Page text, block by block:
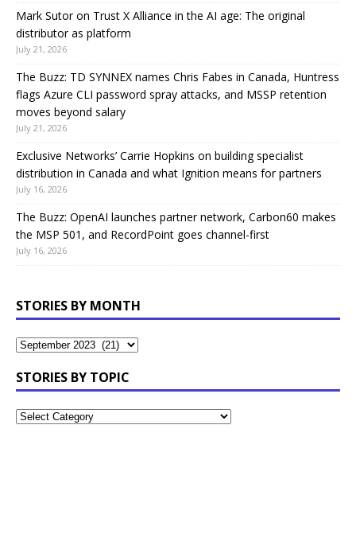
Mark Sutor on Trust X Alliance in the AI age: The original
distributor as platform
July 21, 2026
The Buzz: TD SYNNEX names Chris Fabes in Canada, Huntress
flags Azure CLI password spray attacks, and MSSP retention
moves beyond salary
July 21, 2026
Exclusive Networks’ Carrie Hopkins on building specialist
distribution in Canada and what Ignition means for partners
July 16, 2026
The Buzz: OpenAI launches partner network, Carbon60 makes
the MSP 501, and RecordPoint goes channel-first
July 16, 2026
STORIES BY MONTH
STORIES BY TOPIC